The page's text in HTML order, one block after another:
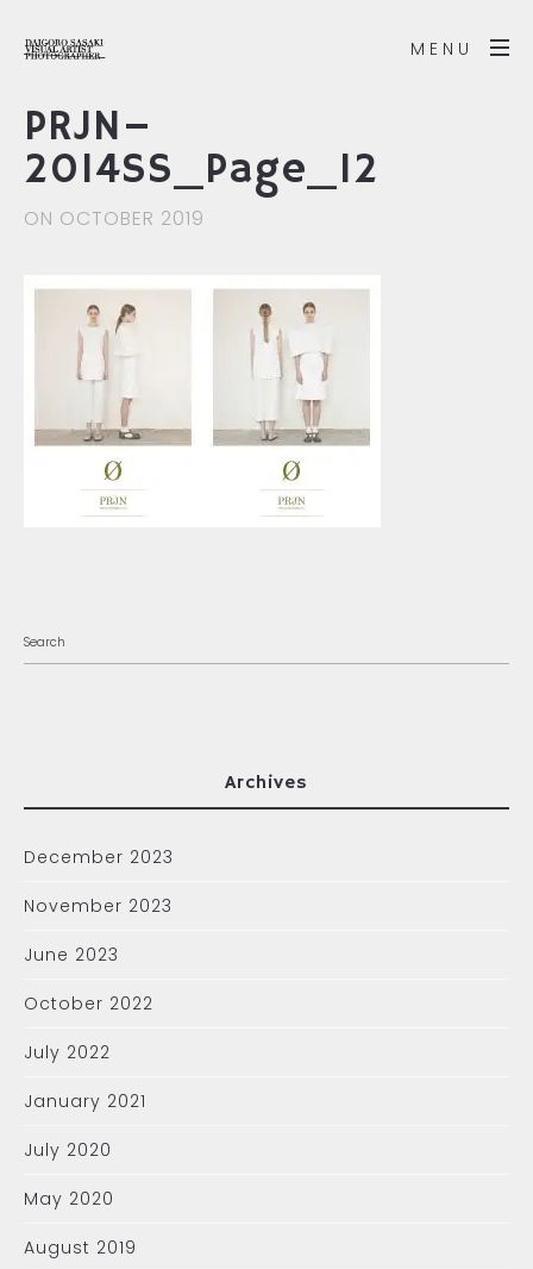
MENU
PRJN–
2014SS_Page_12
ON OCTOBER 2019
Archives
December 2023
November 2023
June 2023
October 2022
July 2022
January 2021
July 2020
May 2020
August 2019